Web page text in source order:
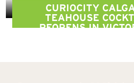
CURIOCITY
TEAHOUSE
REOPENS IN